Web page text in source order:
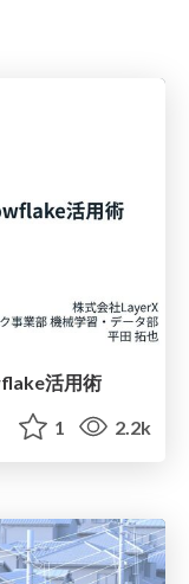
活用術
1 2.2k